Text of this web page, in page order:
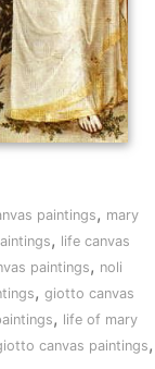
paintings, mary
, life canvas
paintings, noli
, giotto canvas
, life of mary
canvas paintings,